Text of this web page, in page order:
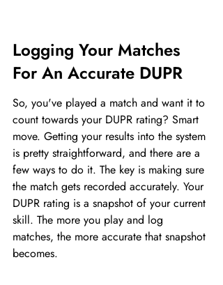
Logging Your Matches
For An Accurate DUPR
So, you've played a match and want it to
count towards your DUPR rating? Smart
move. Getting your results into the system
is pretty straightforward, and there are a
few ways to do it. The key is making sure
the match gets recorded accurately. Your
DUPR rating is a snapshot of your current
skill. The more you play and log
matches, the more accurate that snapshot
becomes.